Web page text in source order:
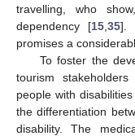
travelling, who
dependency [15,35].
promises a
To foster the
tourism
people with
the differentiation
disability. The